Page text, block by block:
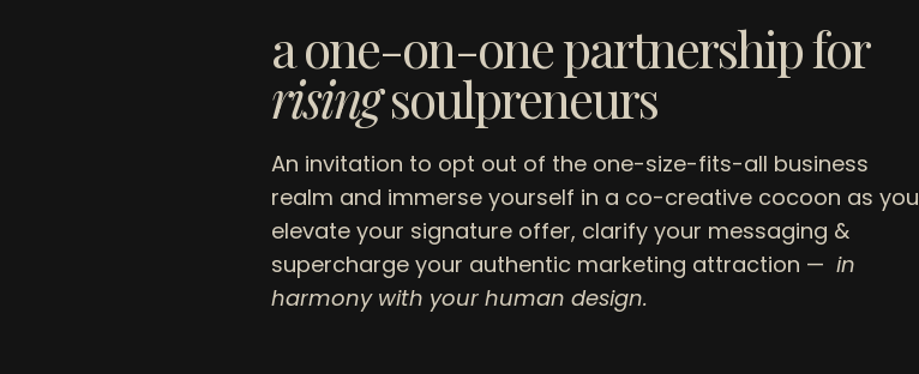
a one-on-one partnership for
risingsoulpreneurs
An invitation to opt out of the one-size-fits-all business
realm and immerse yourself in a co-creative cocoon as you
elevate your signature offer, clarify your messaging &
supercharge your authentic marketing attraction — in
harmony with your human design.